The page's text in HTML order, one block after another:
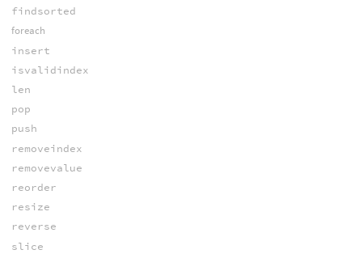
findsorted
foreach
insert
isvalidindex
len
pop
push
removeindex
removevalue
reorder
resize
reverse
slice